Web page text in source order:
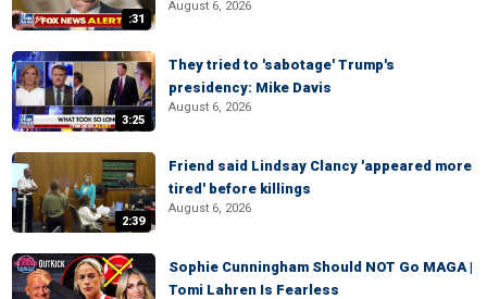
:31
August 6, 2026
3:25
They tried to 'sabotage' Trump's
presidency: Mike Davis
August 6, 2026
2:39
Friend said Lindsay Clancy 'appeared more
tired' before killings
August 6, 2026
Sophie Cunningham Should NOT Go MAGA |
Tomi Lahren Is Fearless